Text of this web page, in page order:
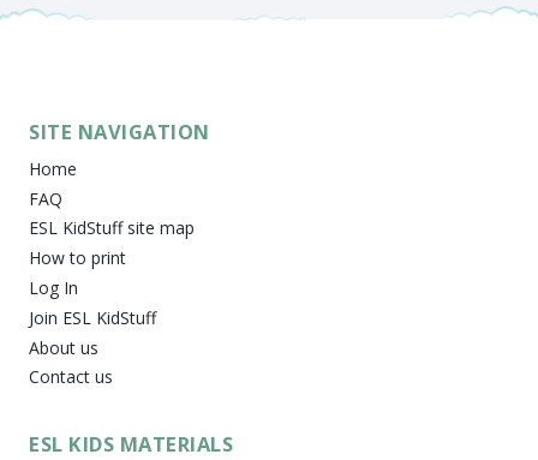
SITE NAVIGATION
Home
FAQ
ESL KidStuff site map
How to print
Log In
Join ESL KidStuff
About us
Contact us
ESL KIDS MATERIALS